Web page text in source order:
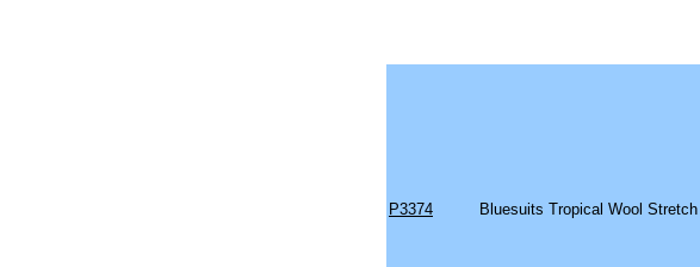
P3374 Bluesuits Tropical Wool